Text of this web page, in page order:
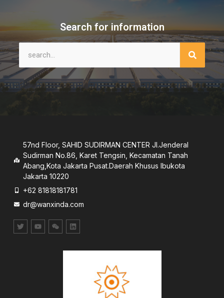
Search for information
57nd Floor, SAHID SUDIRMAN CENTER JI.Jenderal
Sudirman No.86, Karet Tengsin, Kecamatan Tanah
Abang,Kota Jakarta Pusat.Daerah Khusus lbukota
Jakarta 10220
+62 81818181781
dr@wanxinda.com